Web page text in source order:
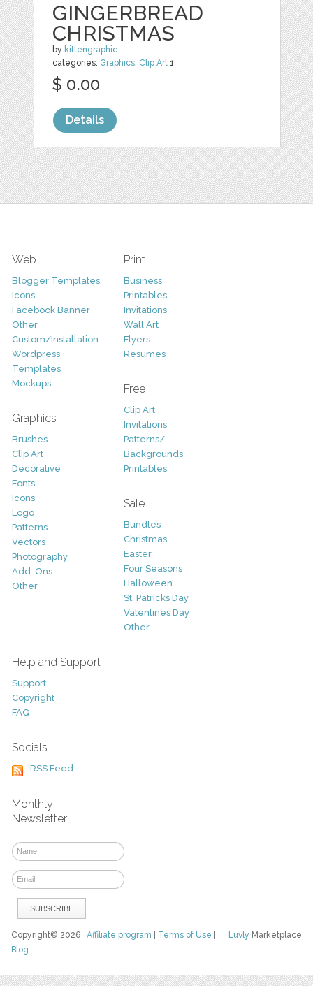
GINGERBREAD
CHRISTMAS
by kittengraphic
categories: Graphics, Clip Art 1
$ 0.00
Details
Web
Blogger Templates
Icons
Facebook Banner
Other
Custom/Installation
Wordpress
Templates
Mockups
Graphics
Brushes
Clip Art
Decorative
Fonts
Icons
Logo
Patterns
Vectors
Photography
Add-Ons
Other
Print
Business
Printables
Invitations
Wall Art
Flyers
Resumes
Free
Clip Art
Invitations
Patterns/
Backgrounds
Printables
Sale
Bundles
Christmas
Easter
Four Seasons
Halloween
St. Patricks Day
Valentines Day
Other
Help and Support
Support
Copyright
FAQ
Socials
RSS Feed
Monthly
Newsletter
Luvly Marketplace
Copyright© 2026Affiliate program Terms of Use
Blog